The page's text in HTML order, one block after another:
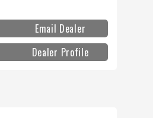
Email Dealer
Dealer Profile